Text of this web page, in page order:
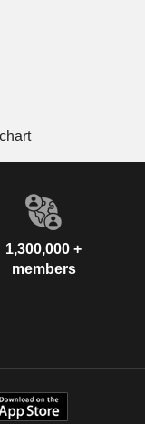
1,300,000 +
members